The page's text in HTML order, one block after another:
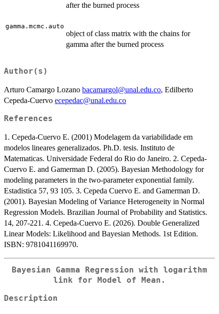
after the burned process
gamma.mcmc.auto
object of class matrix with the chains for
gamma after the burned process
Author(s)
Arturo Camargo Lozano bacamargol@unal.edu.co, Edilberto
Cepeda-Cuervo ecepedac@unal.edu.co
References
1. Cepeda-Cuervo E. (2001) Modelagem da variabilidade em
modelos lineares generalizados. Ph.D. tesis. Instituto de
Matematicas. Universidade Federal do Rio do Janeiro. 2. Cepeda-
Cuervo E. and Gamerman D. (2005). Bayesian Methodology for
modeling parameters in the two-parameter exponential family.
Estadistica 57, 93 105. 3. Cepeda Cuervo E. and Gamerman D.
(2001). Bayesian Modeling of Variance Heterogeneity in Normal
Regression Models. Brazilian Journal of Probability and Statistics.
14, 207-221. 4. Cepeda-Cuervo E. (2026). Double Generalized
Linear Models: Likelihood and Bayesian Methods. 1st Edition.
ISBN: 9781041169970.
Bayesian Gamma Regression with logarithm
link for Model of Mean.
Description